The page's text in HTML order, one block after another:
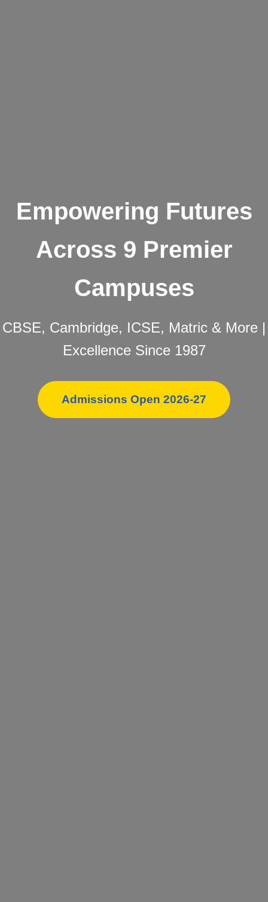
Empowering Futures
Across 9 Premier
Campuses
CBSE, Cambridge, ICSE, Matric & More |
Excellence Since 1987
Admissions Open 2026-27